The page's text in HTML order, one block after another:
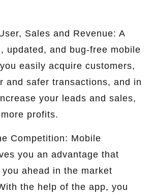
Sales and Revenue: A
updated, and bug-free mobile
easily acquire customers,
and safer transactions, and in
your leads and sales,
profits.
Competition: Mobile
you an advantage that
ahead in the market
the help of the app, you